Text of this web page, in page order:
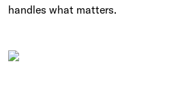
handles what matters.